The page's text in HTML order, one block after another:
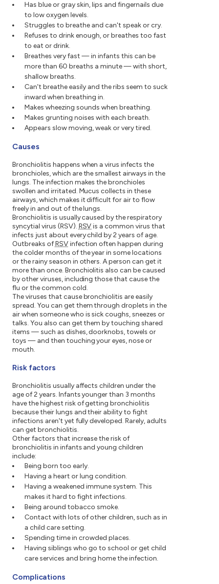
Has blue or gray skin, lips and fingernails due
to low oxygen levels.
Struggles to breathe and can't speak or cry.
Refuses to drink enough, or breathes too fast
to eat or drink.
Breathes very fast — in infants this can be
more than 60 breaths a minute — with short,
shallow breaths.
Can't breathe easily and the ribs seem to suck
inward when breathing in.
Makes wheezing sounds when breathing.
Makes grunting noises with each breath.
Appears slow moving, weak or very tired.
Causes
Bronchiolitis happens when a virus infects the
bronchioles, which are the smallest airways in the
lungs. The infection makes the bronchioles
swollen and irritated. Mucus collects in these
airways, which makes it difficult for air to flow
freely in and out of the lungs.
Bronchiolitis is usually caused by the respiratory
syncytial virus (RSV).RSVis a common virus that
infects just about every child by 2 years of age.
Outbreaks ofRSVinfection often happen during
the colder months of the year in some locations
or the rainy season in others. A person can get it
more than once. Bronchiolitis also can be caused
by other viruses, including those that cause the
flu or the common cold.
The viruses that cause bronchiolitis are easily
spread. You can get them through droplets in the
air when someone who is sick coughs, sneezes or
talks. You also can get them by touching shared
items — such as dishes, doorknobs, towels or
toys — and then touching your eyes, nose or
mouth.
Risk factors
Bronchiolitis usually affects children under the
age of 2 years. Infants younger than 3 months
have the highest risk of getting bronchiolitis
because their lungs and their ability to fight
infections aren't yet fully developed. Rarely, adults
can get bronchiolitis.
Other factors that increase the risk of
bronchiolitis in infants and young children
include:
Being born too early.
Having a heart or lung condition.
Having a weakened immune system. This
makes it hard to fight infections.
Being around tobacco smoke.
Contact with lots of other children, such as in
a child care setting.
Spending time in crowded places.
Having siblings who go to school or get child
care services and bring home the infection.
Complications